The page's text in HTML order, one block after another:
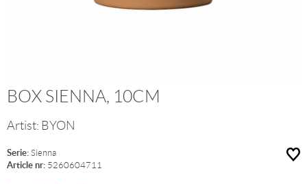
BOX SIENNA, 10CM
Artist: BYON
Serie: Sienna
Article nr: 5260604711